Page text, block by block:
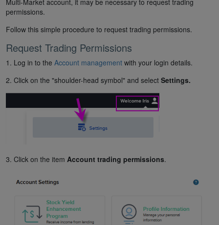
permissions.
Follow this simple procedure to request trading permissions.
Request Trading Permissions
1. Log in to the Account management with your login details.
2. Click on the "shoulder-head symbol" and select Settings.
3. Click on the item Account trading permissions.